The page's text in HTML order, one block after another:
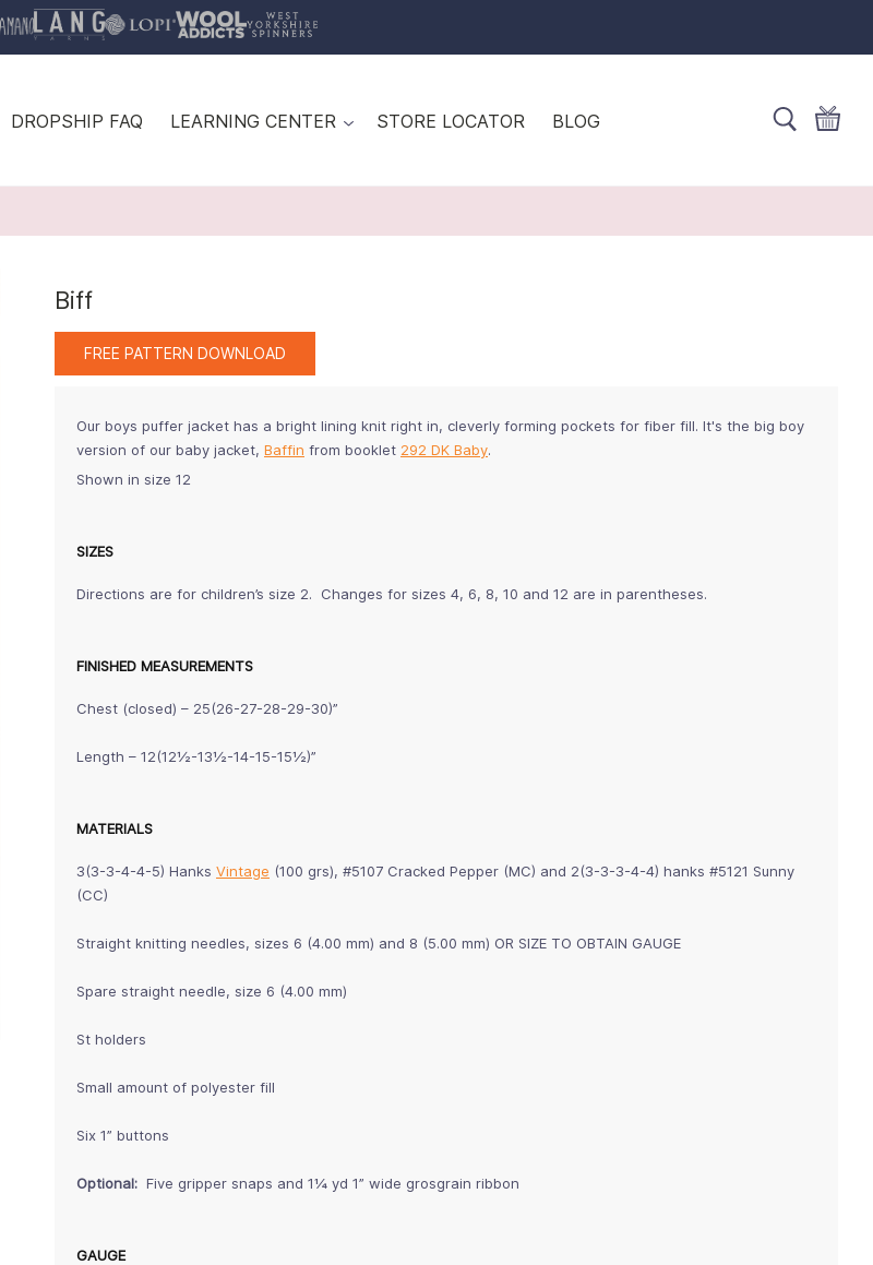
DROPSHIP FAQ LEARNING CENTER STORE LOCATOR BLOG
Biff
FREE PATTERN DOWNLOAD
Our boys puffer jacket has a bright lining knit right in, cleverly forming pockets for fiber fill. It's the big boy
version of our baby jacket, Baffin from booklet 292 DK Baby.
Shown in size 12
SIZES
Directions are for children’s size 2. Changes for sizes 4, 6, 8, 10 and 12 are in parentheses.
FINISHED MEASUREMENTS
Chest (closed) – 25(26-27-28-29-30)”
Length – 12(12½-13½-14-15-15½)”
MATERIALS
3(3-3-4-4-5) Hanks Vintage (100 grs), #5107 Cracked Pepper (MC) and 2(3-3-3-4-4) hanks #5121 Sunny
(CC)
Straight knitting needles, sizes 6 (4.00 mm) and 8 (5.00 mm) OR SIZE TO OBTAIN GAUGE
Spare straight needle, size 6 (4.00 mm)
St holders
Small amount of polyester fill
Six 1” buttons
Optional: Five gripper snaps and 1¼ yd 1” wide grosgrain ribbon
GAUGE